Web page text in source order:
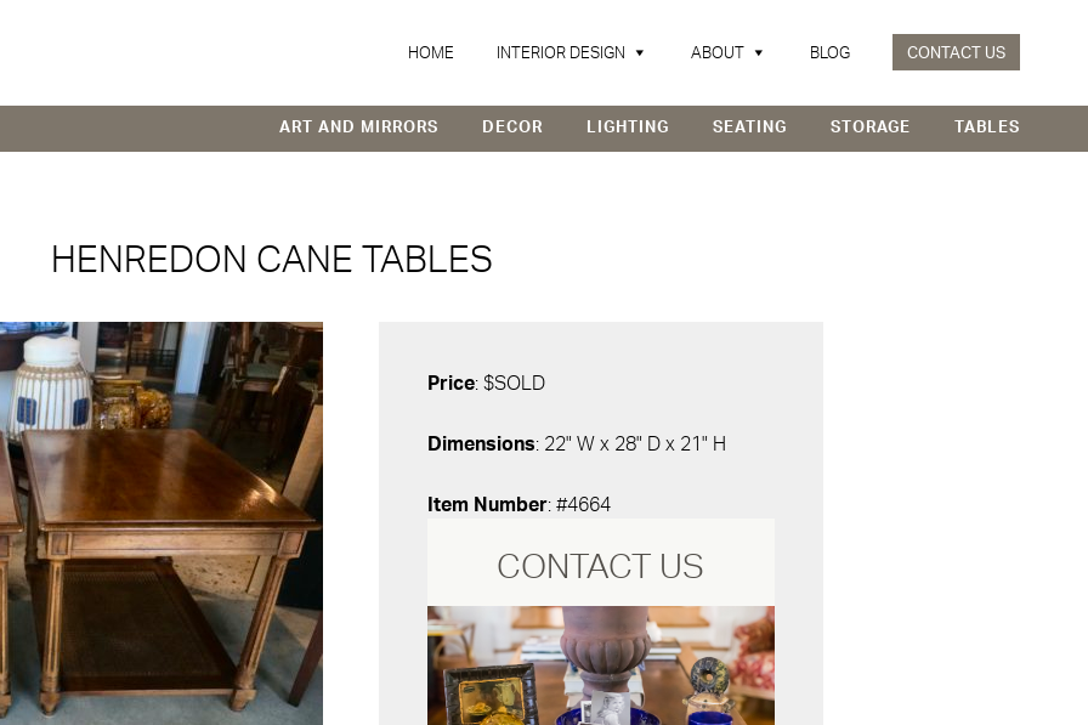
HOME INTERIOR DESIGN ABOUT BLOG CONTACT US
ART AND MIRRORS DECOR LIGHTING SEATING STORAGE TABLES
HENREDON CANE TABLES
Price: $SOLD
Dimensions: 22" W x 28" D x 21" H
Item Number: #4664
CONTACT US